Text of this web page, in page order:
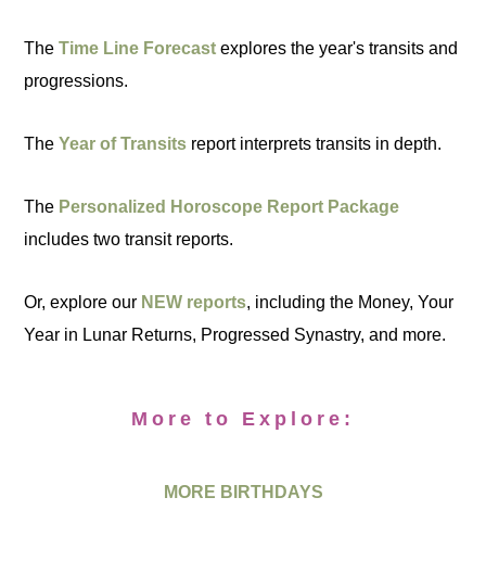
TheTime Line Forecast explores the year's transits and
progressions.
TheYear of Transits report interprets transits in depth.
The Personalized Horoscope Report Package
includes two transit reports.
Or, explore our NEW reports, including the Money, Your
Year in Lunar Returns, Progressed Synastry, and more.
More to Explore:
MORE BIRTHDAYS